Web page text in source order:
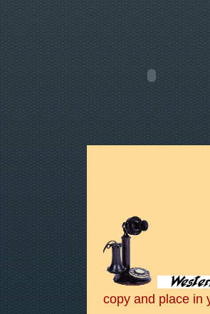
copy and place in